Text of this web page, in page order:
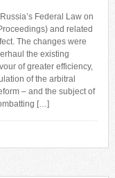
Federal Law on
and related
The changes were
the existing
of greater efficiency,
of the arbitral
– and the subject of
[…]